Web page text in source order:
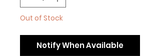
Out of Stock
Notify When Available